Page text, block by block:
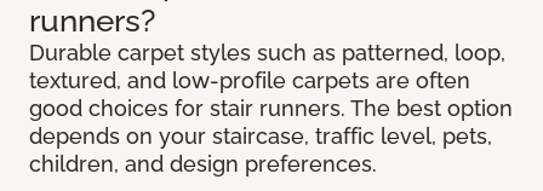
runners?
Durable carpet styles such as patterned, loop,
textured, and low-profile carpets are often
good choices for stair runners. The best option
depends on your staircase, traffic level, pets,
children, and design preferences.